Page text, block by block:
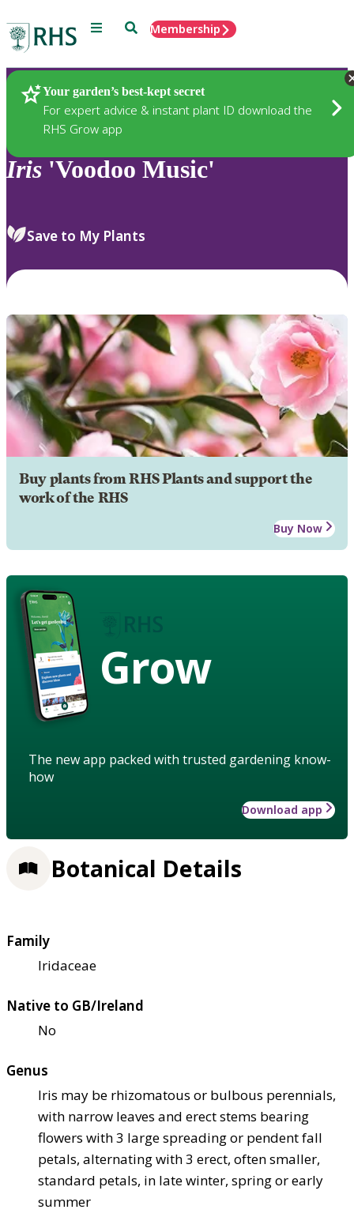
Menu SearchMembership
Your garden’s best-kept secret
For expert advice & instant plant ID download the
RHS Grow app
Plants
Iris 'Voodoo Music'
Save to My Plants
Buy plants from RHS Plants and support the
work of the RHS
Buy Now
Grow
The new app packed with trusted gardening know-
how
Download app
Botanical Details
Family
Iridaceae
Native to GB/Ireland
No
Genus
Iris may be rhizomatous or bulbous perennials,
with narrow leaves and erect stems bearing
flowers with 3 large spreading or pendent fall
petals, alternating with 3 erect, often smaller,
standard petals, in late winter, spring or early
summer